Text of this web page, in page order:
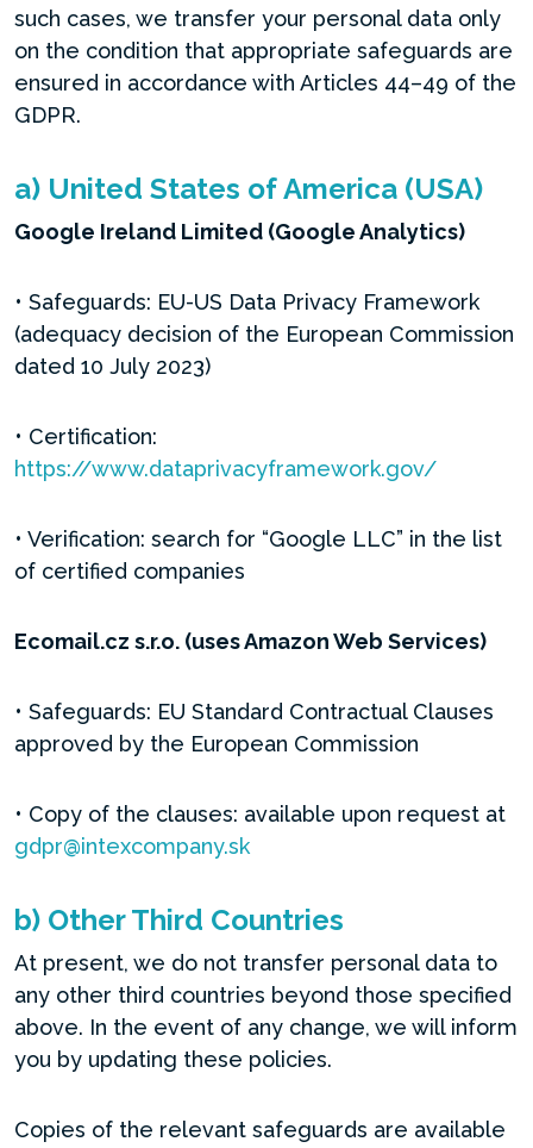
such cases, we transfer your personal data only
on the condition that appropriate safeguards are
ensured in accordance with Articles 44–49 of the
GDPR.
a) United States of America (USA)
Google Ireland Limited (Google Analytics)
• Safeguards: EU-US Data Privacy Framework
(adequacy decision of the European Commission
dated 10 July 2023)
• Certification:
https://www.dataprivacyframework.gov/
• Verification: search for “Google LLC” in the list
of certified companies
Ecomail.cz s.r.o. (uses Amazon Web Services)
• Safeguards: EU Standard Contractual Clauses
approved by the European Commission
• Copy of the clauses: available upon request at
gdpr@intexcompany.sk
b) Other Third Countries
At present, we do not transfer personal data to
any other third countries beyond those specified
above. In the event of any change, we will inform
you by updating these policies.
Copies of the relevant safeguards are available